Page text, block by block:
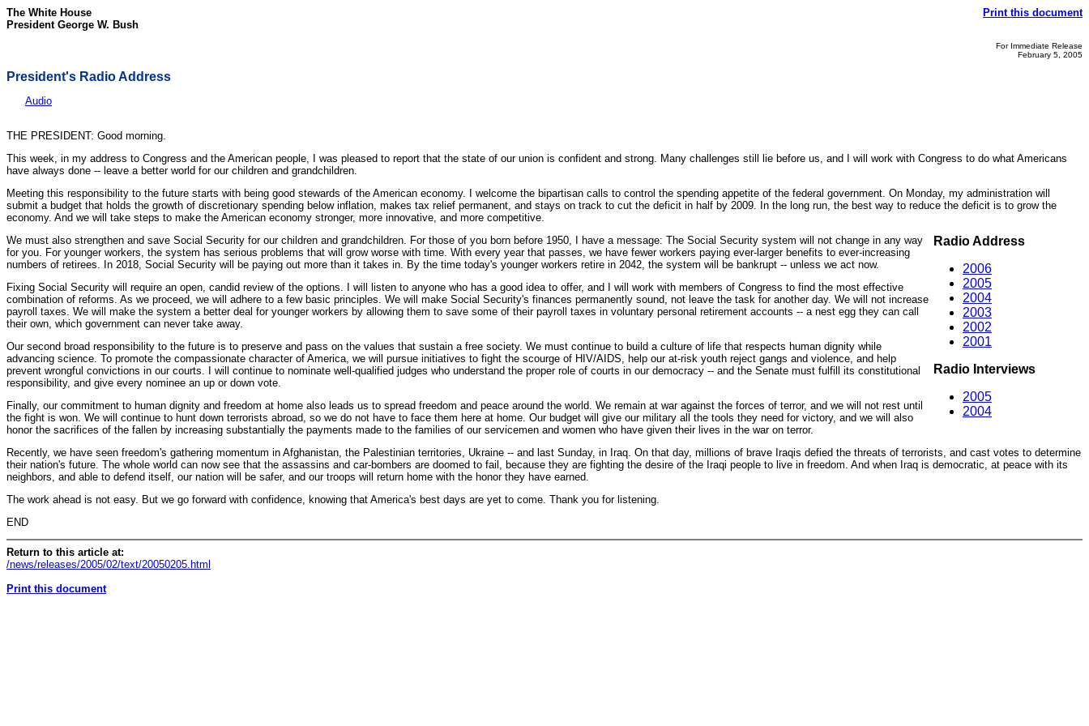
The White House
President George W. Bush
Print this document
For Immediate Release
February 5, 2005
President's Radio Address
Audio
THE PRESIDENT: Good morning.
This week, in my address to Congress and the American people, I was pleased to report that the state of our union is confident and strong. Many challenges still lie before us, and I will work with Congress to do what Americans
have always done -- leave a better world for our children and grandchildren.
Meeting this responsibility to the future starts with being good stewards of the American economy. I welcome the bipartisan calls to control the spending appetite of the federal government. On Monday, my administration will
submit a budget that holds the growth of discretionary spending below inflation, makes tax relief permanent, and stays on track to cut the deficit in half by 2009. In the long run, the best way to reduce the deficit is to grow the
economy. And we will take steps to make the American economy stronger, more innovative, and more competitive.
Radio Address
2006
2005
2004
2003
2002
2001
Radio Interviews
2005
2004
We must also strengthen and save Social Security for our children and grandchildren. For those of you born before 1950, I have a message: The Social Security system will not change in any way
for you. For younger workers, the system has serious problems that will grow worse with time. With every year that passes, we have fewer workers paying ever-larger benefits to ever-increasing
numbers of retirees. In 2018, Social Security will be paying out more than it takes in. By the time today's younger workers retire in 2042, the system will be bankrupt -- unless we act now.
Fixing Social Security will require an open, candid review of the options. I will listen to anyone who has a good idea to offer, and I will work with members of Congress to find the most effective
combination of reforms. As we proceed, we will adhere to a few basic principles. We will make Social Security's finances permanently sound, not leave the task for another day. We will not increase
payroll taxes. We will make the system a better deal for younger workers by allowing them to save some of their payroll taxes in voluntary personal retirement accounts -- a nest egg they can call
their own, which government can never take away.
Our second broad responsibility to the future is to preserve and pass on the values that sustain a free society. We must continue to build a culture of life that respects human dignity while
advancing science. To promote the compassionate character of America, we will pursue initiatives to fight the scourge of HIV/AIDS, help our at-risk youth reject gangs and violence, and help
prevent wrongful convictions in our courts. I will continue to nominate well-qualified judges who understand the proper role of courts in our democracy -- and the Senate must fulfill its constitutional
responsibility, and give every nominee an up or down vote.
Finally, our commitment to human dignity and freedom at home also leads us to spread freedom and peace around the world. We remain at war against the forces of terror, and we will not rest until
the fight is won. We will continue to hunt down terrorists abroad, so we do not have to face them here at home. Our budget will give our military all the tools they need for victory, and we will also
honor the sacrifices of the fallen by increasing substantially the payments made to the families of our servicemen and women who have given their lives in the war on terror.
Recently, we have seen freedom's gathering momentum in Afghanistan, the Palestinian territories, Ukraine -- and last Sunday, in Iraq. On that day, millions of brave Iraqis defied the threats of terrorists, and cast votes to determine
their nation's future. The whole world can now see that the assassins and car-bombers are doomed to fail, because they are fighting the desire of the Iraqi people to live in freedom. And when Iraq is democratic, at peace with its
neighbors, and able to defend itself, our nation will be safer, and our troops will return home with the honor they have earned.
The work ahead is not easy. But we go forward with confidence, knowing that America's best days are yet to come. Thank you for listening.
END
Return to this article at:
/news/releases/2005/02/text/20050205.html
Print this document